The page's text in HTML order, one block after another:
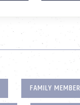
FAMILY MEMBER